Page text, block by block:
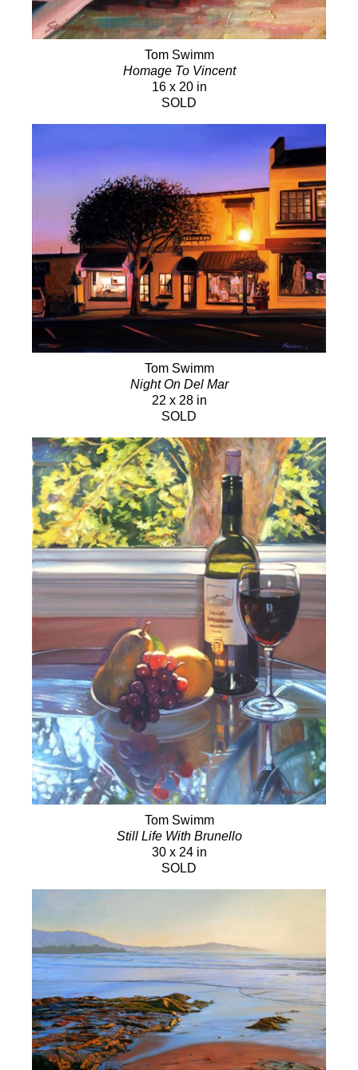
Tom Swimm
Homage To Vincent
16 x 20 in
SOLD
Tom Swimm
Night On Del Mar
22 x 28 in
SOLD
Tom Swimm
Still Life With Brunello
30 x 24 in
SOLD